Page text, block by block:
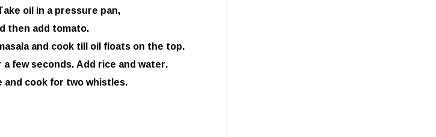
oil in a pressure pan,
then add tomato.
and cook till oil floats on the top.
few seconds. Add rice and water.
cook for two whistles.